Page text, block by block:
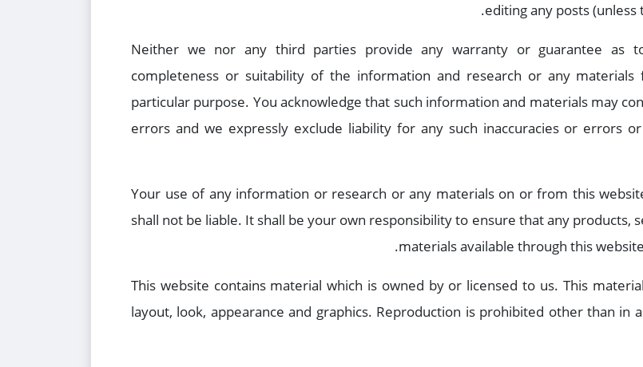
editing any posts
Neither we nor any third parties provide any warranty or guarantee as
completeness or suitability of the information and research or any
particular purpose. You acknowledge that such information and materials may
errors and we expressly exclude liability for any such inaccuracies or errors
Your use of any information or research or any materials on or from this
shall not be liable. It shall be your own responsibility to ensure that any products,
materials available through this
This website contains material which is owned by or licensed to us. This
layout, look, appearance and graphics. Reproduction is prohibited other than in